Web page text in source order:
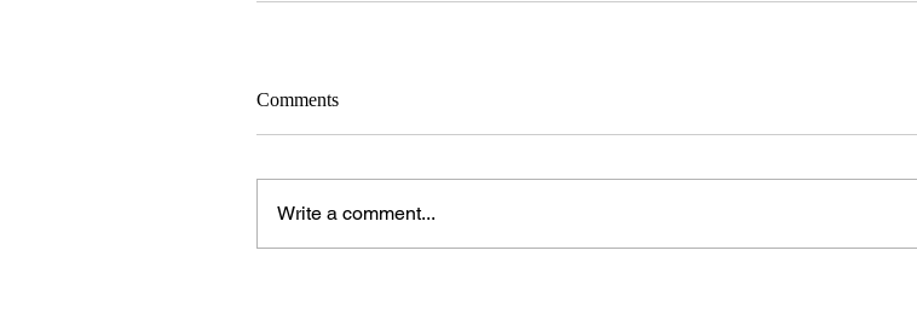
Comments
Write a comment...